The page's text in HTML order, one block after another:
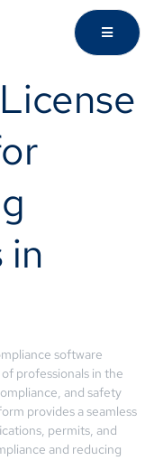
in
software
professionals in the
and safety
provides a seamless
permits, and
and reducing